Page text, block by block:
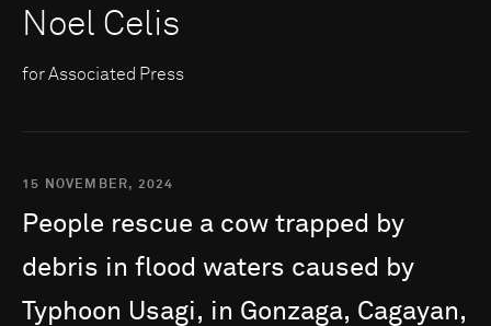
Noel Celis
for Associated Press
15 NOVEMBER, 2024
People rescue a cow trapped by
debris in flood waters caused by
Typhoon Usagi, in Gonzaga, Cagayan,